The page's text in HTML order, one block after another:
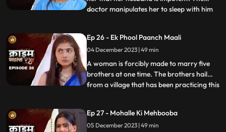
doctor manipulates her to sleep with him
secretly in love with her and hence hatches
the entire conspiracy to get physical with
her. He even
...
Ep 26 - Ek Phool Paanch Maali
04 December 2023 | 49 min
A woman is forcibly made to marry five
brothers at one time. The brothers hail
from a village that has been practicing this
internal disputes. After the wedding, the
woman protests and confronts her
...
Ep 27 - Mohalle Ki Mehbooba
05 December 2023 | 49 min